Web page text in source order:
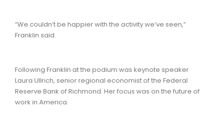
“We couldn’t be happier with the activity we’ve seen,”
Franklin said.
Following Franklin at the podium was keynote speaker
Laura Ullrich, senior regional economist of the Federal
Reserve Bank of Richmond. Her focus was on the future of
work in America.